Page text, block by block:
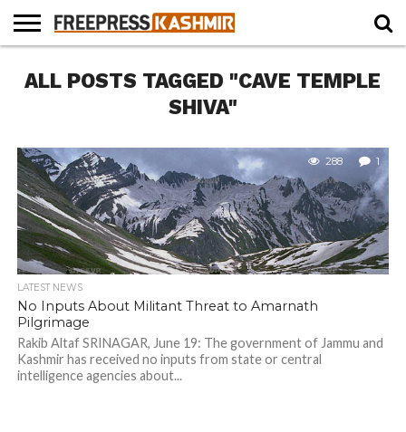
NEWS
BLAST
FROM
BUSINESS
OPINION
LIFE &
CULTURE
WILDLIFE
SPORTS
EDUCATION
ALL POSTS TAGGED "CAVE TEMPLE
SHIVA"
288 1
LATEST NEWS
No Inputs About Militant Threat to Amarnath
Pilgrimage
Rakib Altaf SRINAGAR, June 19: The government of Jammu and
Kashmir has received no inputs from state or central
intelligence agencies about...